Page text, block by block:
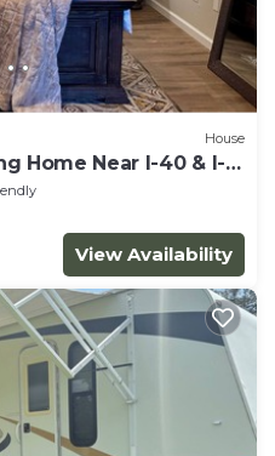
House
Home Near I-40 & I-
View Availability